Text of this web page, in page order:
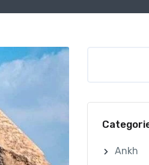
Ankh